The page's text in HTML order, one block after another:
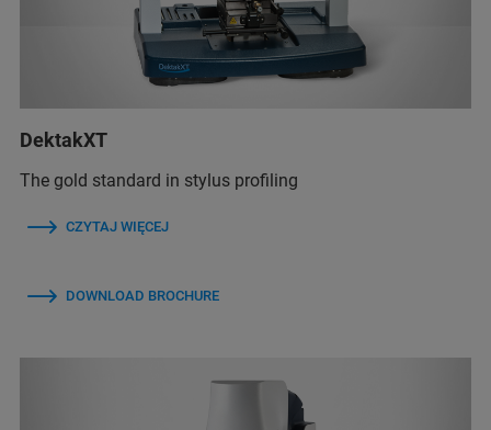
DektakXT
The gold standard in stylus profiling
CZYTAJ WIĘCEJ
DOWNLOAD BROCHURE